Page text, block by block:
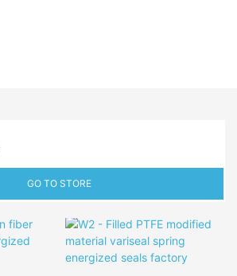
GO TO STORE